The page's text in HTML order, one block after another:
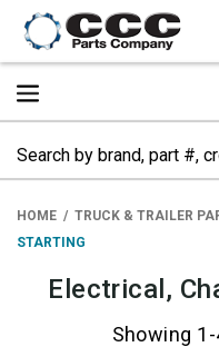
HOME TRUCK & TRAILER
STARTING
Electrical,
Showing